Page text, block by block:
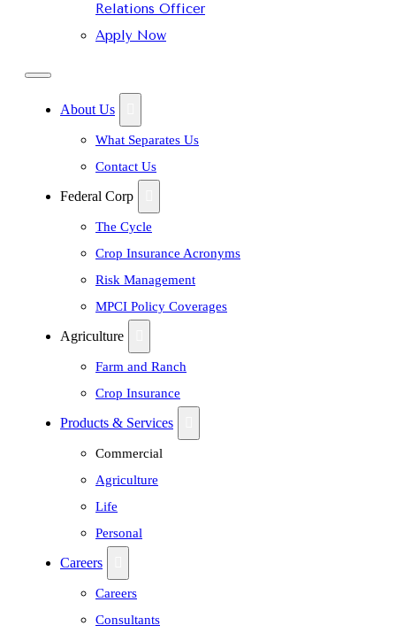
Relations Officer
Apply Now
About Us
What Separates Us
Contact Us
Federal Corp
The Cycle
Crop Insurance Acronyms
Risk Management
MPCI Policy Coverages
Agriculture
Farm and Ranch
Crop Insurance
Products & Services
Commercial
Agriculture
Life
Personal
Careers
Careers
Consultants